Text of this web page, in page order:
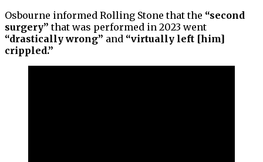
Osbourne informed Rolling Stone that the “second
surgery” that was performed in 2023 went
“drastically wrong” and “virtually left [him]
crippled.”